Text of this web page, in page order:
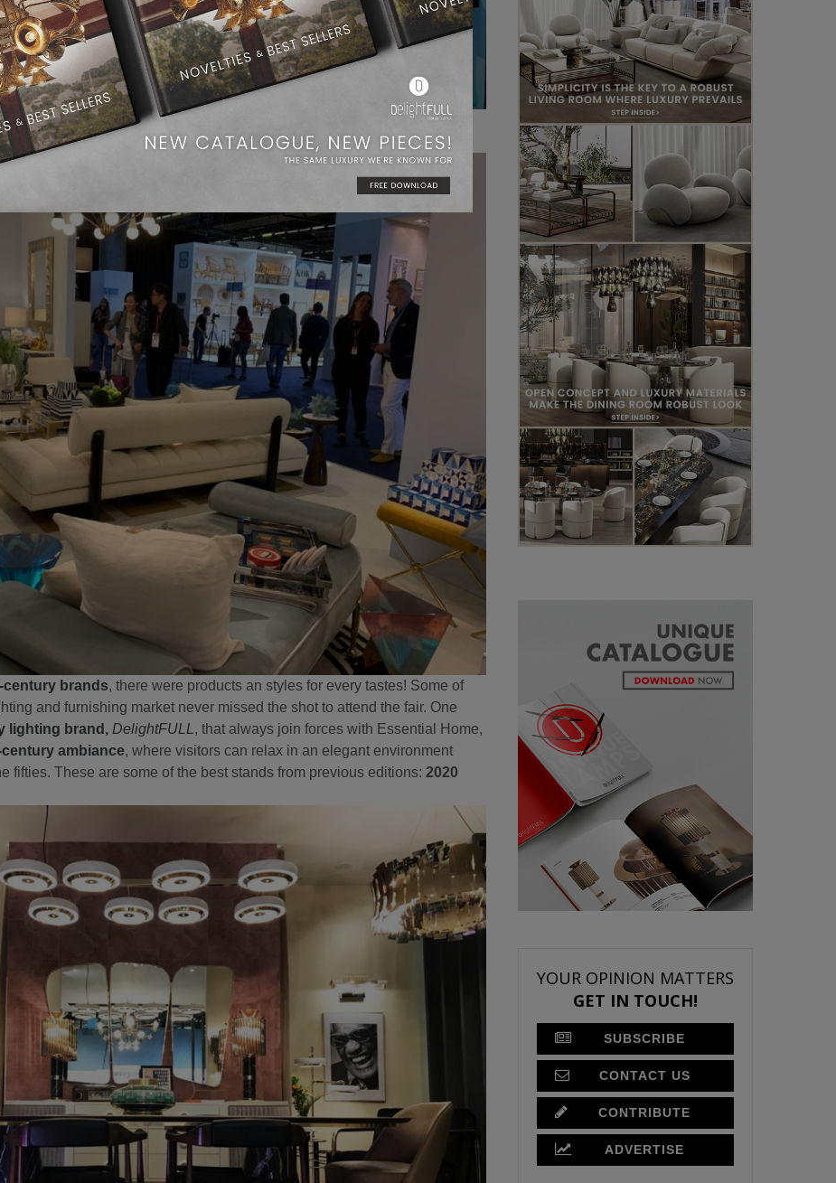
brandswouldn’t miss the chance to present their new collections, and
and new partners.
century brands, there were products an styles for every tastes! Some of
and furnishing market never missed the shot to attend the fair. One
lighting brand , DelightFULL , that always join forces with Essential Home,
ambiance, where visitors can relax in an elegant environment
fifties. These are some of the best stands from previous editions: 2020
YOUR OPINION MATTERS
GET IN TOUCH!
SUBSCRIBE
CONTACT US
CONTRIBUTE
ADVERTISE